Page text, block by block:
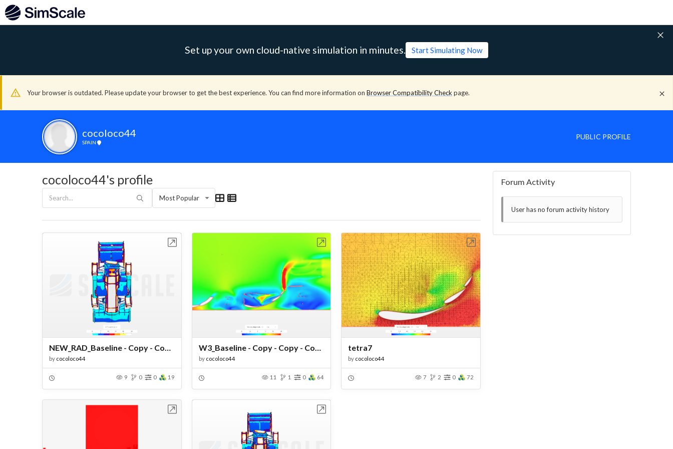
Set up your own cloud-native simulation in minutes. Start Simulating Now
Your browser is outdated. Please update your browser to get the best experience. You can find more information on Browser Compatibility Check page.
cocoloco44
SPAIN
PUBLIC PROFILE
cocoloco44's profile
Most Popular
by cocoloco44
9 0 0 19
Open in Workbench
by cocoloco44
11 1 0 64
tetra7
by cocoloco44
7 2 0 72
Open in Workbench
Forum Activity
User has no forum activity history